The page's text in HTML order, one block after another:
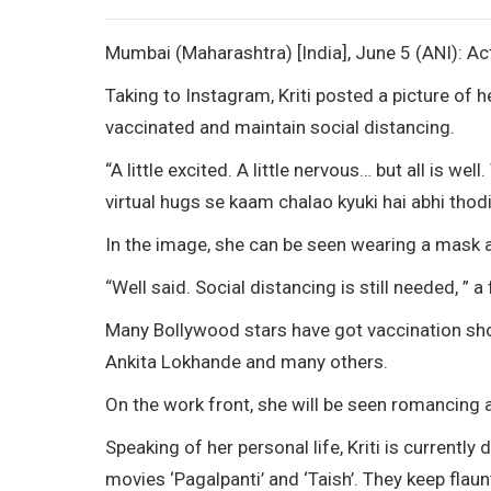
Mumbai (Maharashtra) [India], June 5 (ANI):
Taking to Instagram, Kriti posted a picture of
vaccinated and maintain social distancing.
“A little excited. A little nervous… but all is
virtual hugs se kaam chalao kyuki hai abhi
In the image, she can be seen wearing a mask
“Well said. Social distancing is still needed, ”
Many Bollywood stars have got vaccination
Ankita Lokhande and many others.
On the work front, she will be seen romancing
Speaking of her personal life, Kriti is currently
movies ‘Pagalpanti’ and ‘Taish’. They keep